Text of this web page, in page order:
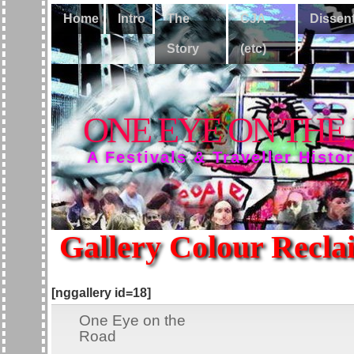
Home Intro The
Story
CJA
(etc)
ONE EYE ON
A Festivals & Traveller
Gallery Colour
[nggallery id=18]
One Eye on the
Road